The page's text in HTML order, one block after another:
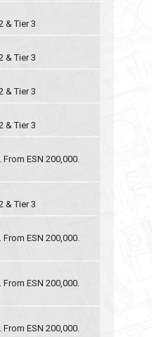
& Tier 3
& Tier 3
& Tier 3
& Tier 3
ESN 200,000.
& Tier 3
ESN 200,000.
ESN 200,000.
ESN 200,000.